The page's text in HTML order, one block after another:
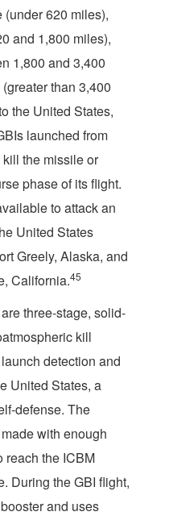
(under 620 miles),
and 1,800 miles),
1,800 and 3,400
than 3,400
the United States,
launched from
the missile or
phase of its flight.
to attack an
United States
Greely, Alaska, and
California.45
three-stage, solid-
kill
detection and
United States, a
defense. The
with enough
reach the ICBM
During the GBI flight,
and uses